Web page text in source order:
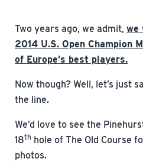
Two years ago, we admit, we
2014 U.S. Open Champion
of Europe’s best players.
Now though? Well, let’s just
the line.
We’d love to see the
18th hole of The Old Course
photos.